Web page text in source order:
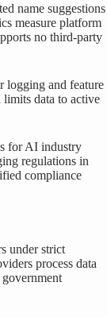
name suggestions
measure platform
no third-party
logging and feature
limits data to active
for AI industry
regulations in
compliance
under strict
process data